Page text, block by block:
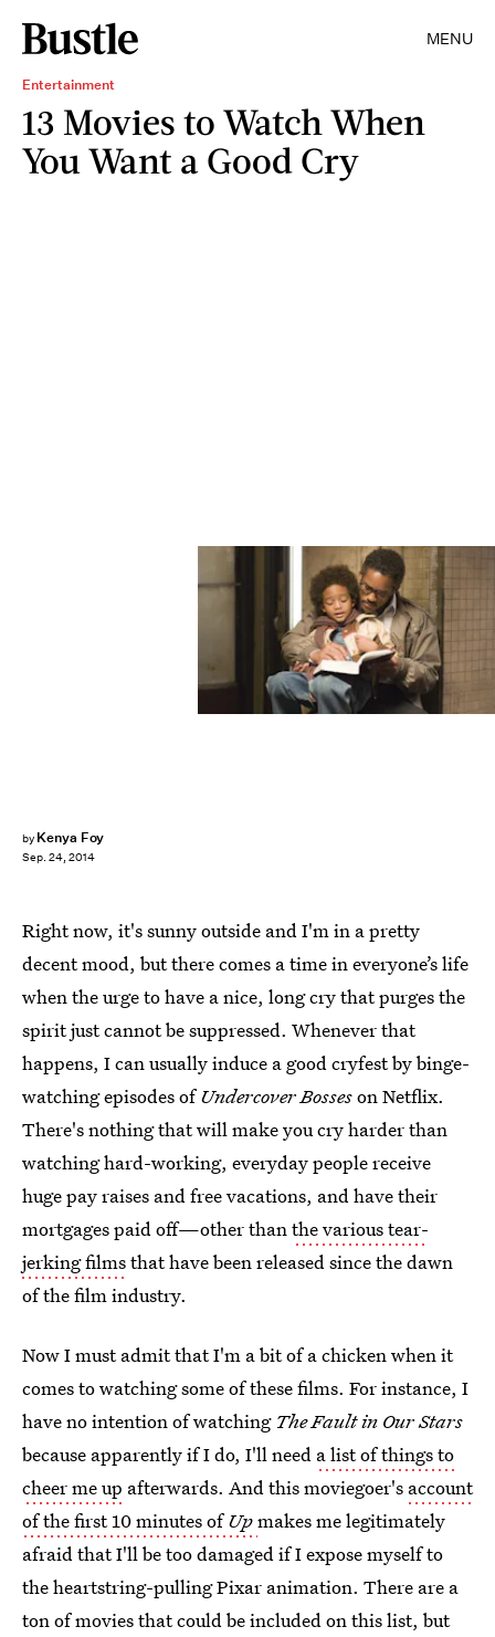
MENU
Entertainment
13 Movies to Watch When
You Want a Good Cry
by Kenya Foy
Sep. 24, 2014
Right now, it's sunny outside and I'm in a pretty
decent mood, but there comes a time in everyone’s life
when the urge to have a nice, long cry that purges the
spirit just cannot be suppressed. Whenever that
happens, I can usually induce a good cryfest by binge-
watching episodes ofUndercover Bosseson Netflix.
There's nothing that will make you cry harder than
watching hard-working, everyday people receive
huge pay raises and free vacations, and have their
mortgages paid off—other thanthe various tear-
jerking filmsthat have been released since the dawn
of the film industry.
Now I must admit that I'm a bit of a chicken when it
comes to watching some of these films. For instance, I
have no intention of watching The Fault in Our Stars
because apparently if I do, I'll need a list of things to
cheer me up afterwards. And this moviegoer's account
of the first 10 minutes ofUpmakes me legitimately
afraid that I'll be too damaged if I expose myself to
the heartstring-pulling Pixar animation. There are a
ton of movies that could be included on this list, but